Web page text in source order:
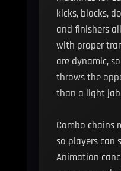
kicks, blocks,
and finishers
with proper
are dynamic,
throws the
than a light
Combo chains
so players can
Animation